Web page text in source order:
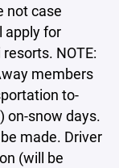
not case
apply for
NOTE:
members
to-
on-snow days.
made. Driver
(will be